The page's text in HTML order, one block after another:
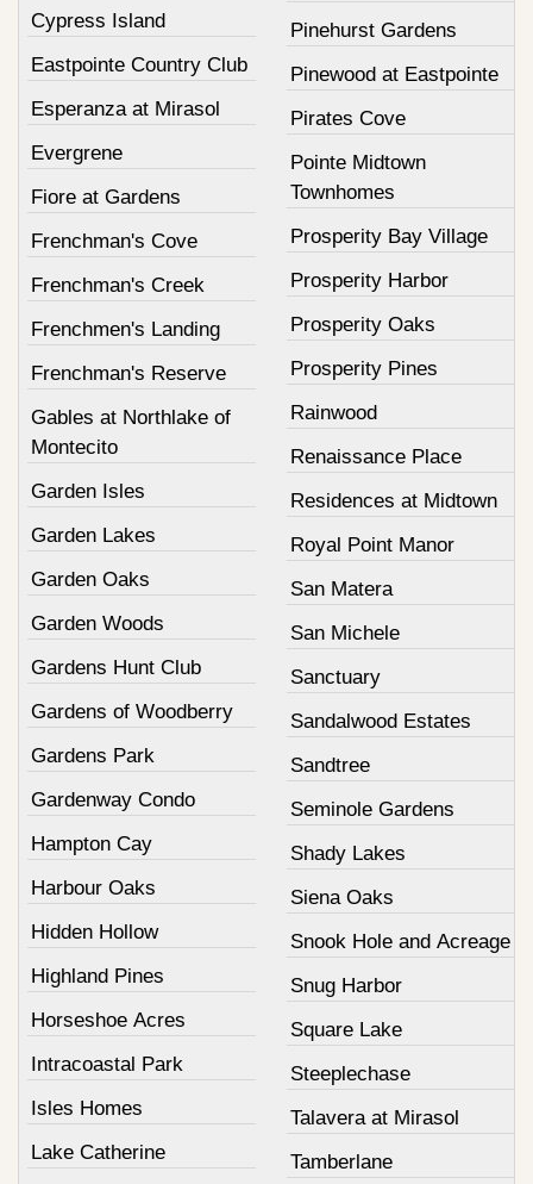
Cypress Island
Eastpointe Country Club
Esperanza at Mirasol
Evergrene
Fiore at Gardens
Frenchman's Cove
Frenchman's Creek
Frenchmen's Landing
Frenchman's Reserve
Gables at Northlake of
Montecito
Garden Isles
Garden Lakes
Garden Oaks
Garden Woods
Gardens Hunt Club
Gardens of Woodberry
Gardens Park
Gardenway Condo
Hampton Cay
Harbour Oaks
Hidden Hollow
Highland Pines
Horseshoe Acres
Intracoastal Park
Isles Homes
Lake Catherine
Pinehurst Gardens
Pinewood at Eastpointe
Pirates Cove
Pointe Midtown
Townhomes
Prosperity Bay Village
Prosperity Harbor
Prosperity Oaks
Prosperity Pines
Rainwood
Renaissance Place
Residences at Midtown
Royal Point Manor
San Matera
San Michele
Sanctuary
Sandalwood Estates
Sandtree
Seminole Gardens
Shady Lakes
Siena Oaks
Snook Hole and Acreage
Snug Harbor
Square Lake
Steeplechase
Talavera at Mirasol
Tamberlane